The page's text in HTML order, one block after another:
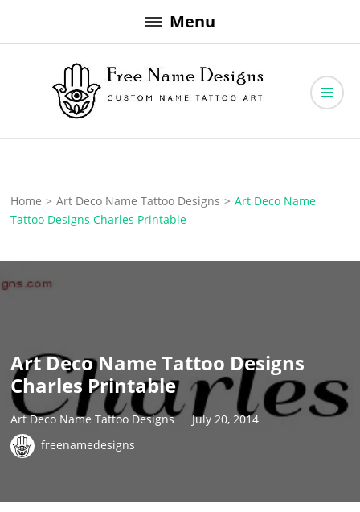
to
Menu
Free Name Designs
Home > Art Deco Name Tattoo Designs > Art Deco Name
Tattoo Designs Charles Printable
Art Deco Name Tattoo Designs
Charles Printable
Art Deco Name Tattoo Designs
July 20, 2014
freenamedesigns